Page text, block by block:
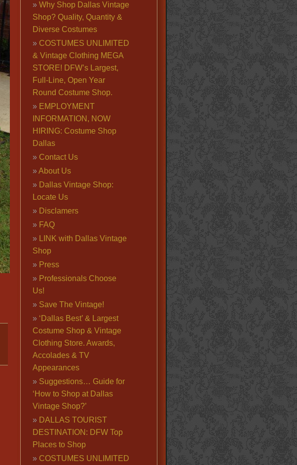
Why Shop Dallas Vintage
Shop? Quality, Quantity &
Diverse Costumes
COSTUMES UNLIMITED
& Vintage Clothing MEGA
STORE! DFW’s Largest,
Full-Line, Open Year
Round Costume Shop.
EMPLOYMENT
INFORMATION, NOW
HIRING: Costume Shop
Dallas
Contact Us
About Us
Dallas Vintage Shop:
Locate Us
Disclamers
FAQ
LINK with Dallas Vintage
Shop
Press
Professionals Choose
Us!
Save The Vintage!
‘Dallas Best’ & Largest
Costume Shop & Vintage
Clothing Store. Awards,
Accolades & TV
Appearances
Suggestions… Guide for
‘How to Shop at Dallas
Vintage Shop?’
DALLAS TOURIST
DESTINATION: DFW Top
Places to Shop
COSTUMES UNLIMITED